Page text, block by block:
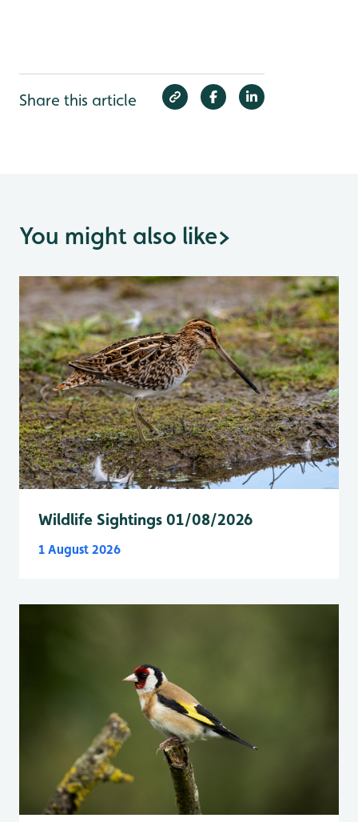
Share this article
You might also like>
Wildlife Sightings 01/08/2026
1 August 2026